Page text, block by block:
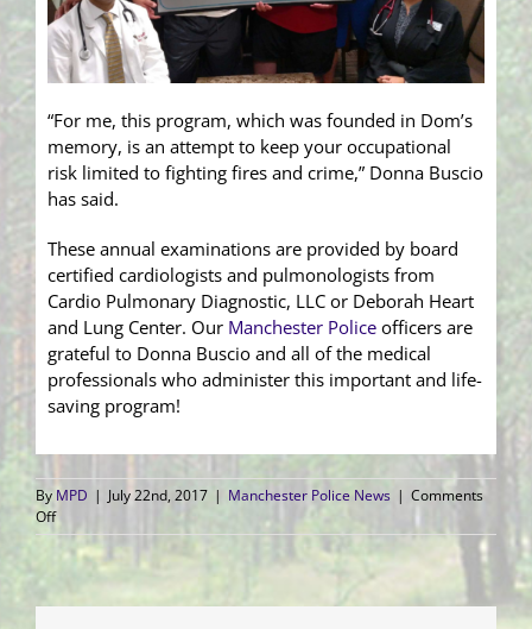
“For me, this program, which was founded in Dom’s
memory, is an attempt to keep your occupational
risk limited to fighting fires and crime,” Donna Buscio
has said.
These annual examinations are provided by board
certified cardiologists and pulmonologists from
Cardio Pulmonary Diagnostic, LLC or Deborah Heart
and Lung Center. Our Manchester Police officers are
grateful to Donna Buscio and all of the medical
professionals who administer this important and life-
saving program!
By MPD | July 22nd, 2017 | Manchester Police News | Comments
Offon
Officers
Participate